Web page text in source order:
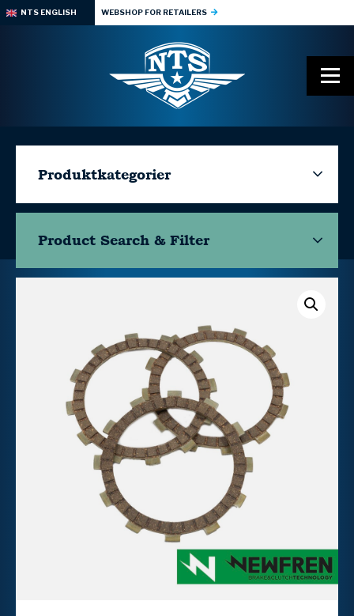
NTS ENGLISH WEBSHOP FOR RETAILERS
Produktkategorier
Product Search & Filter